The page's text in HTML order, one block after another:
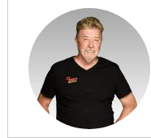
Schedules